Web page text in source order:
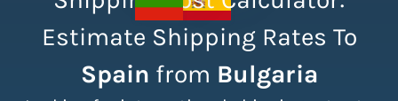
Integrations
Resources
Estimate Shipping Rates To
Spain from Bulgaria